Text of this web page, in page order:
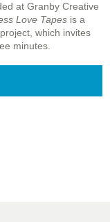
at Granby Creative
Love Tapes is a
project, which invites
minutes.